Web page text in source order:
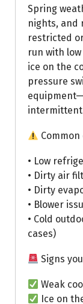
Spring
nights, and
restricted
run with
ice on the
pressure
intermittent
• Low
• Dirty air
• Dirty
• Blower
• Cold
cases)
Signs
Weak
Ice on